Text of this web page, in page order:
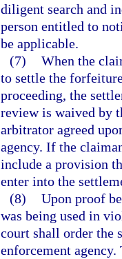
diligent search and
person entitled to
be applicable.
(7) When the
to settle the
proceeding, the
review is waived by
arbitrator agreed
agency. If the
include a provision
enter into the
(8) Upon proof
was being used in
court shall order the
enforcement